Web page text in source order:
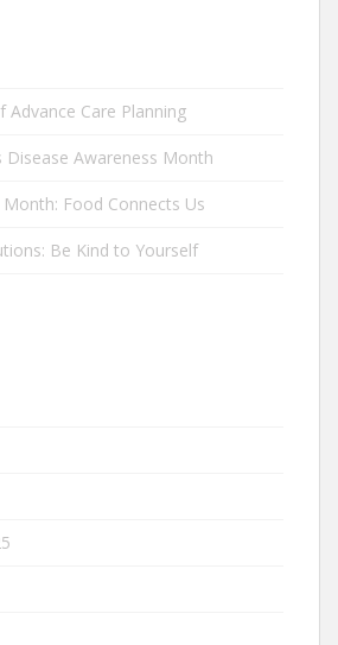
Care Planning
Disease Awareness Month
Food Connects Us
Be Kind to Yourself